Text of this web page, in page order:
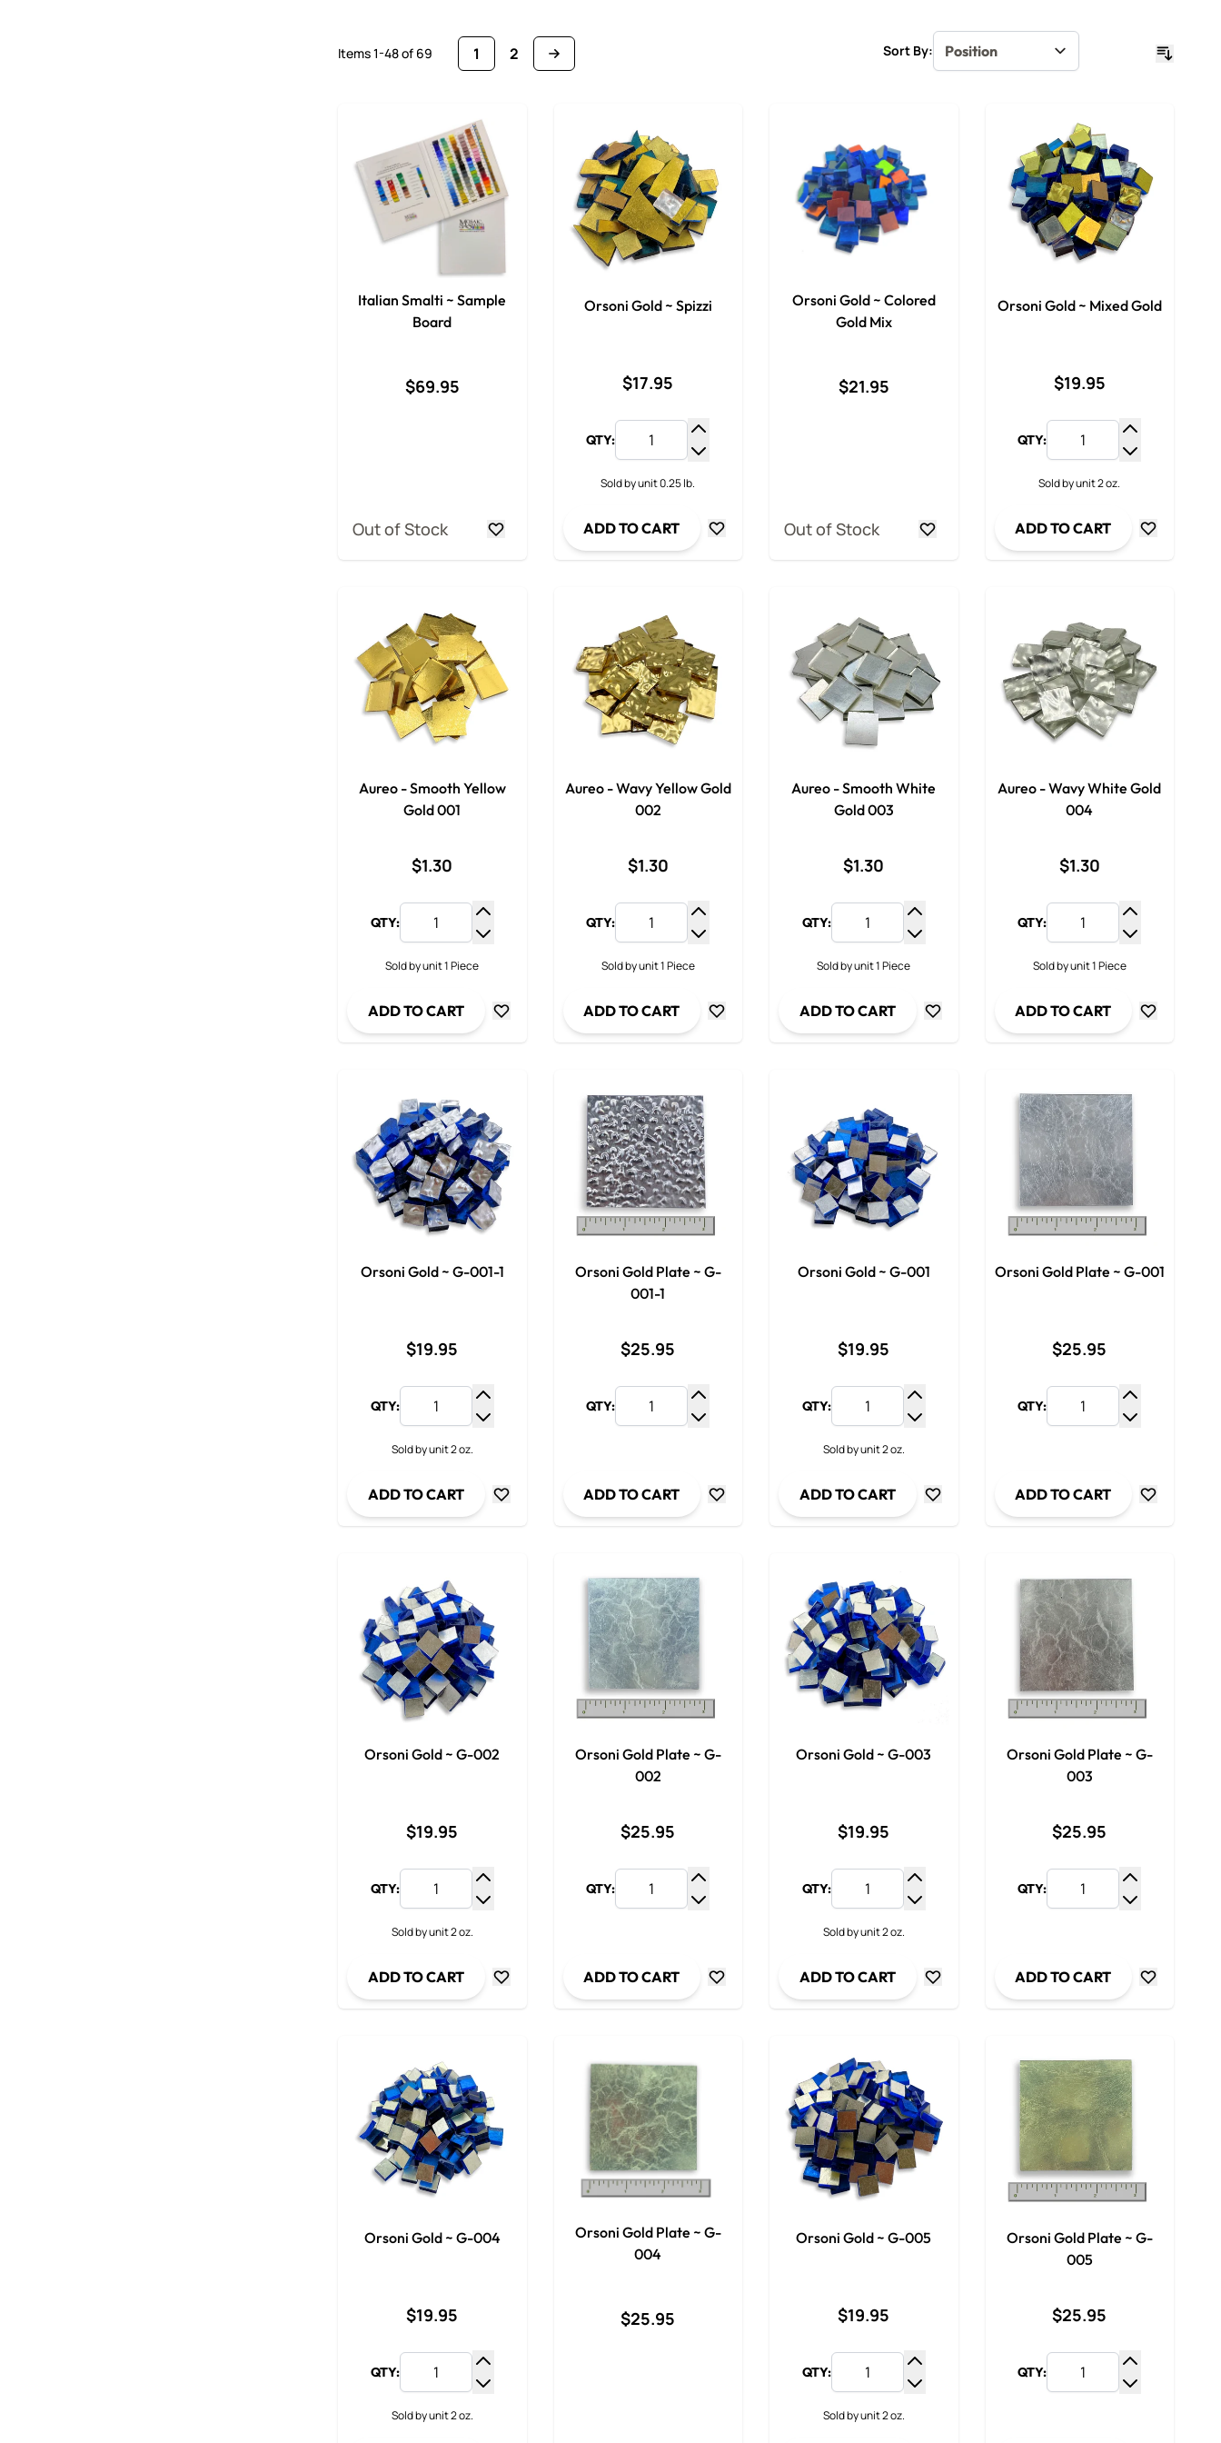
Items1-48of 69 You're currently reading page
1 Page
2 Sort By:
Italian Smalti ~ Sample
Board
$69.95
Out of Stock
Orsoni Gold ~ Spizzi
$17.95
QTY:
Increase Quantity
Sold by unit 0.25 lb.
ADD TO CART
Orsoni Gold ~ Colored
Gold Mix
$21.95
Out of Stock
Orsoni Gold ~ Mixed Gold
$19.95
QTY:
Increase
Sold by unit 2 oz.
ADD TO CART
Aureo - Smooth Yellow
Gold 001
$1.30
QTY:
Increase Quantity
Sold by unit 1 Piece
ADD TO CART
Aureo - Wavy Yellow Gold
002
$1.30
QTY:
Increase Quantity
Sold by unit 1 Piece
ADD TO CART
Aureo - Smooth White
Gold 003
$1.30
QTY:
Increase Quantity
Sold by unit 1 Piece
ADD TO CART
Aureo - Wavy White Gold
004
$1.30
QTY:
Increase
Sold by unit 1 Piece
ADD TO CART
Orsoni Gold ~ G-001-1
$19.95
QTY:
Increase Quantity
Sold by unit 2 oz.
ADD TO CART
Orsoni Gold Plate ~ G-
001-1
$25.95
QTY:
Increase Quantity
ADD TO CART
Orsoni Gold ~ G-001
$19.95
QTY:
Increase Quantity
Sold by unit 2 oz.
ADD TO CART
Orsoni Gold Plate ~ G-001
$25.95
QTY:
Increase
ADD TO CART
Orsoni Gold ~ G-002
$19.95
QTY:
Increase Quantity
Sold by unit 2 oz.
ADD TO CART
Orsoni Gold Plate ~ G-
002
$25.95
QTY:
Increase Quantity
ADD TO CART
Orsoni Gold ~ G-003
$19.95
QTY:
Increase Quantity
Sold by unit 2 oz.
ADD TO CART
Orsoni Gold Plate ~ G-
003
$25.95
QTY:
Increase
ADD TO CART
Orsoni Gold ~ G-004
$19.95
QTY:
Increase Quantity
Sold by unit 2 oz.
Orsoni Gold Plate ~ G-
004
$25.95
Orsoni Gold ~ G-005
$19.95
QTY:
Increase Quantity
Sold by unit 2 oz.
Orsoni Gold Plate ~ G-
005
$25.95
QTY:
Increase